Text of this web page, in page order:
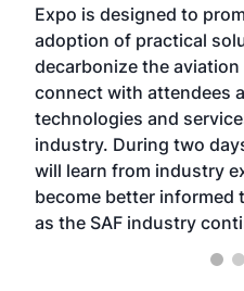
Expo is designed to
adoption of practical
decarbonize the
connect with attendees
technologies and
industry. During two
will learn from industry
become better informed
as the SAF industry